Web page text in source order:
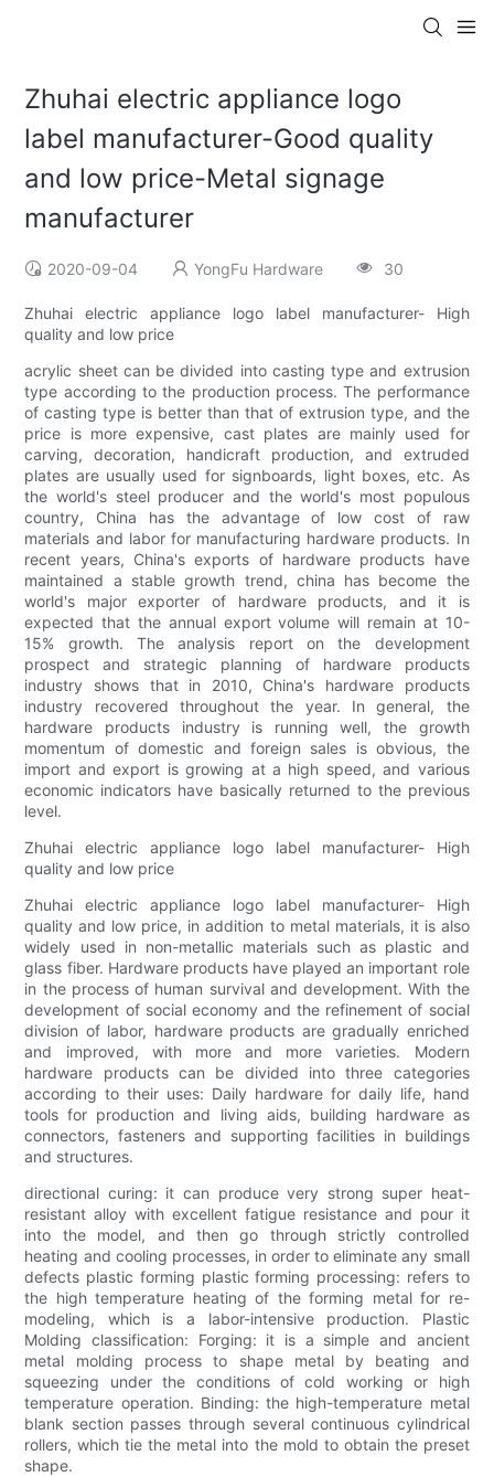
Zhuhai electric appliance logo
label manufacturer-Good quality
and low price-Metal signage
manufacturer
2020-09-04 YongFu Hardware 30
Zhuhai electric appliance logo label manufacturer- High
quality and low price
acrylic sheet can be divided into casting type and extrusion
type according to the production process. The performance
of casting type is better than that of extrusion type, and the
price is more expensive, cast plates are mainly used for
carving, decoration, handicraft production, and extruded
plates are usually used for signboards, light boxes, etc. As
the world's steel producer and the world's most populous
country, China has the advantage of low cost of raw
materials and labor for manufacturing hardware products. In
recent years, China's exports of hardware products have
maintained a stable growth trend, china has become the
world's major exporter of hardware products, and it is
expected that the annual export volume will remain at 10-
15% growth. The analysis report on the development
prospect and strategic planning of hardware products
industry shows that in 2010, China's hardware products
industry recovered throughout the year. In general, the
hardware products industry is running well, the growth
momentum of domestic and foreign sales is obvious, the
import and export is growing at a high speed, and various
economic indicators have basically returned to the previous
level.
Zhuhai electric appliance logo label manufacturer- High
quality and low price
Zhuhai electric appliance logo label manufacturer- High
quality and low price, in addition to metal materials, it is also
widely used in non-metallic materials such as plastic and
glass fiber. Hardware products have played an important role
in the process of human survival and development. With the
development of social economy and the refinement of social
division of labor, hardware products are gradually enriched
and improved, with more and more varieties. Modern
hardware products can be divided into three categories
according to their uses: Daily hardware for daily life, hand
tools for production and living aids, building hardware as
connectors, fasteners and supporting facilities in buildings
and structures.
directional curing: it can produce very strong super heat-
resistant alloy with excellent fatigue resistance and pour it
into the model, and then go through strictly controlled
heating and cooling processes, in order to eliminate any small
defects plastic forming plastic forming processing: refers to
the high temperature heating of the forming metal for re-
modeling, which is a labor-intensive production. Plastic
Molding classification: Forging: it is a simple and ancient
metal molding process to shape metal by beating and
squeezing under the conditions of cold working or high
temperature operation. Binding: the high-temperature metal
blank section passes through several continuous cylindrical
rollers, which tie the metal into the mold to obtain the preset
shape.